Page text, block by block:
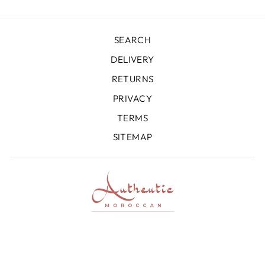
SEARCH
DELIVERY
RETURNS
PRIVACY
TERMS
SITEMAP